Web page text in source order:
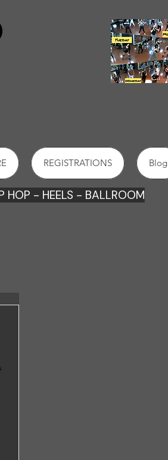
2022
ORANGE
REGISTRATIONS Blog
HOP - HEELS - BALLROOM